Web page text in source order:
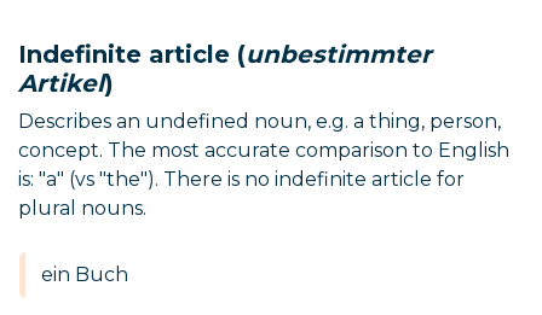
Indefinite article (unbestimmter
Artikel)
Describes an undefined noun, e.g. a thing, person,
concept. The most accurate comparison to English
is: "a" (vs "the"). There is no indefinite article for
plural nouns.
ein Buch